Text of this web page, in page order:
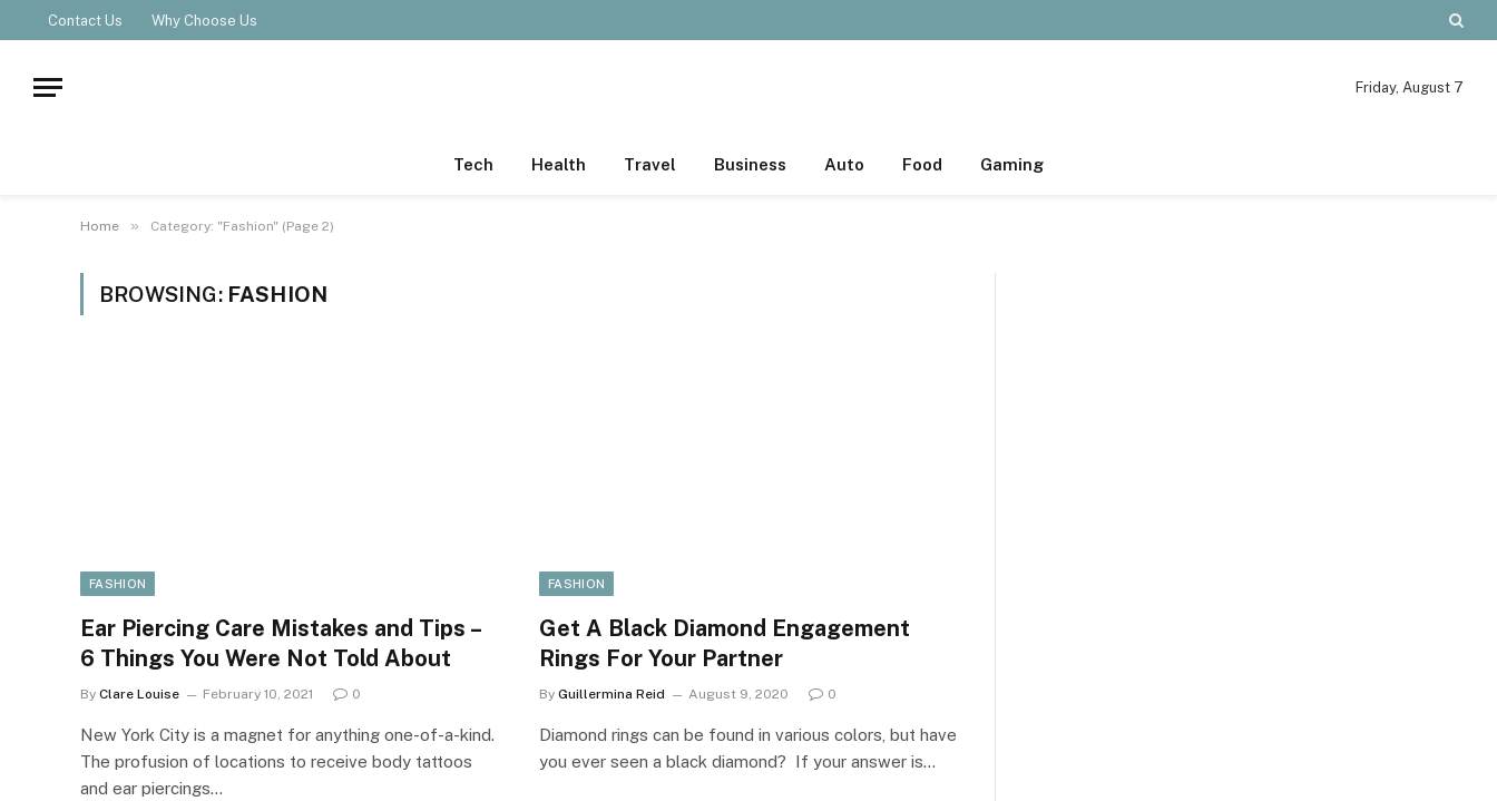
Contact Us Why Choose Us
Friday, August 7
Tech Health Travel Business Auto Food Gaming
Home » Category: "Fashion" (Page 2)
BROWSING: FASHION
FASHION
Ear Piercing Care Mistakes and Tips –
6 Things You Were Not Told About
By Clare Louise February 10, 2021 0
New York City is a magnet for anything one-of-a-kind.
The profusion of locations to receive body tattoos
and ear piercings…
FASHION
Get A Black Diamond Engagement
Rings For Your Partner
By Guillermina Reid August 9, 2020 0
Diamond rings can be found in various colors, but have
you ever seen a black diamond? If your answer is…